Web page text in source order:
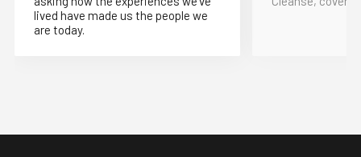
lived have made us the people we
are today.